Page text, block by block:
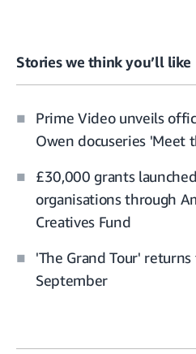
Stories we think you’ll like
Prime Video unveils
Owen docuseries 'Meet
£30,000 grants
organisations through
Creatives Fund
'The Grand Tour'
September